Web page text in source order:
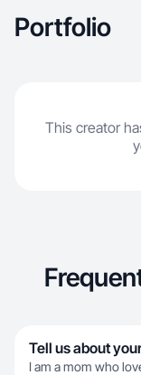
Portfolio
This creator
Tell us about
I am a mom who